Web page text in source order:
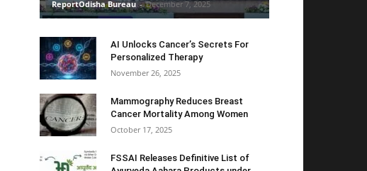
ReportOdisha Bureau - December 7, 2025
AI Unlocks Cancer’s Secrets For
Personalized Therapy
November 26, 2025
Mammography Reduces Breast
Cancer Mortality Among Women
October 17, 2025
FSSAI Releases Definitive List of